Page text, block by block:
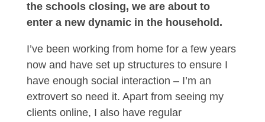
the schools closing, we are about to
enter a new dynamic in the household.
I’ve been working from home for a few years
now and have set up structures to ensure I
have enough social interaction – I’m an
extrovert so need it. Apart from seeing my
clients online, I also have regular